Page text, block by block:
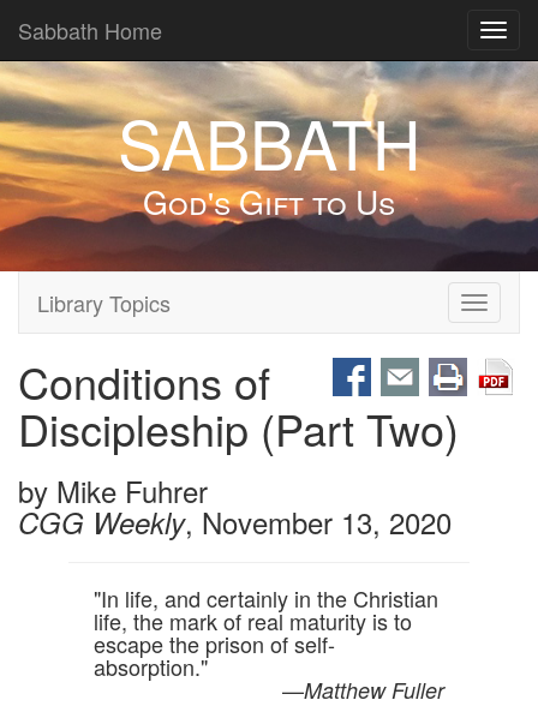
Sabbath Home
SABBATH
God's Gift to Us
Toggle
Library Topics
Conditions of
Discipleship (Part Two)
by Mike Fuhrer
CGG Weekly, November 13, 2020
"In life, and certainly in the Christian
life, the mark of real maturity is to
escape the prison of self-
absorption."
—Matthew Fuller